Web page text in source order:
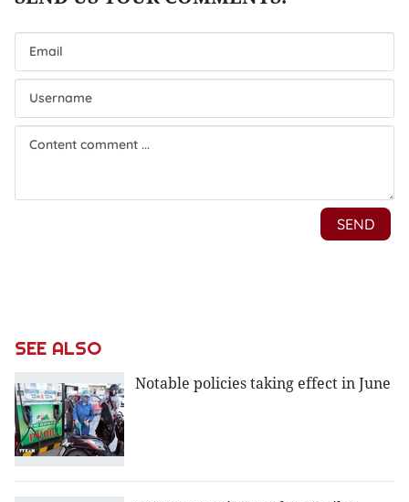
SEE ALSO
Notable policies taking effect in June